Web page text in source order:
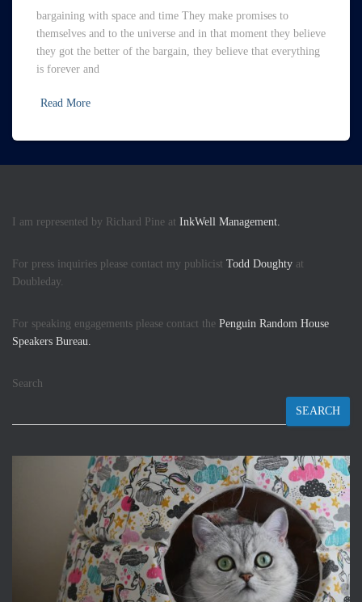
bargaining with space and time They make promises to
themselves and to the universe and in that moment they believe
they got the better of the bargain, they believe that everything
is forever and
Read More
I am represented by Richard Pine at InkWell Management.
For press inquiries please contact my publicist Todd Doughty at
Doubleday.
For speaking engagements please contact the Penguin Random House
Speakers Bureau.
Search
SEARCH